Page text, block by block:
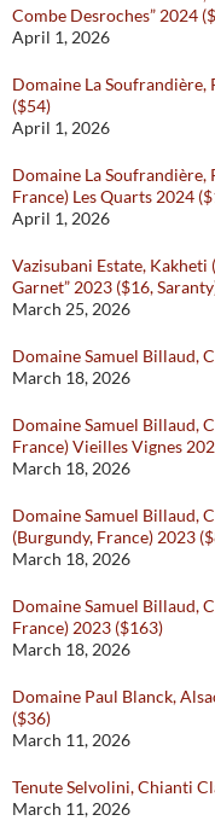
Combe Desroches” 2024
April 1, 2026
Domaine La
($54)
April 1, 2026
Domaine La
France) Les Quarts 2024
April 1, 2026
Vazisubani Estate, Kakheti
Garnet” 2023 ($16,
March 25, 2026
Domaine Samuel Billaud,
March 18, 2026
Domaine Samuel Billaud,
France) Vieilles Vignes
March 18, 2026
Domaine Samuel Billaud,
(Burgundy, France) 2023
March 18, 2026
Domaine Samuel Billaud,
France) 2023 ($163)
March 18, 2026
Domaine Paul Blanck,
($36)
March 11, 2026
Tenute Selvolini, Chianti
March 11, 2026